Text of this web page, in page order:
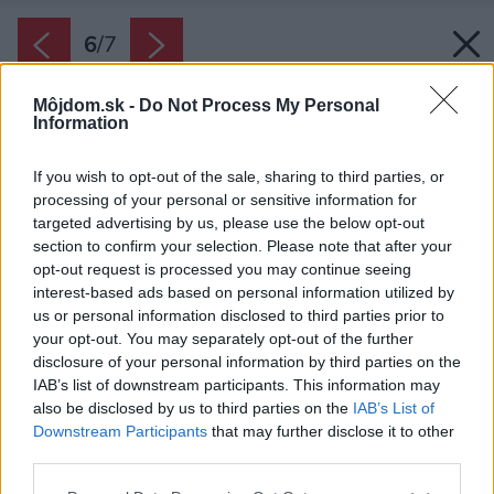
Môjdom.sk - Do Not Process My Personal
Information
If you wish to opt-out of the sale, sharing to third parties, or
processing of your personal or sensitive information for
targeted advertising by us, please use the below opt-out
section to confirm your selection. Please note that after your
opt-out request is processed you may continue seeing
interest-based ads based on personal information utilized by
us or personal information disclosed to third parties prior to
your opt-out. You may separately opt-out of the further
disclosure of your personal information by third parties on the
IAB’s list of downstream participants. This information may
also be disclosed by us to third parties on the IAB’s List of
Downstream Participants that may further disclose it to other
6/7